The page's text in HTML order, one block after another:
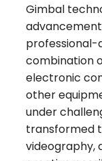
Gimbal
professional-
combination
electronic
other
under
transformed
videography,